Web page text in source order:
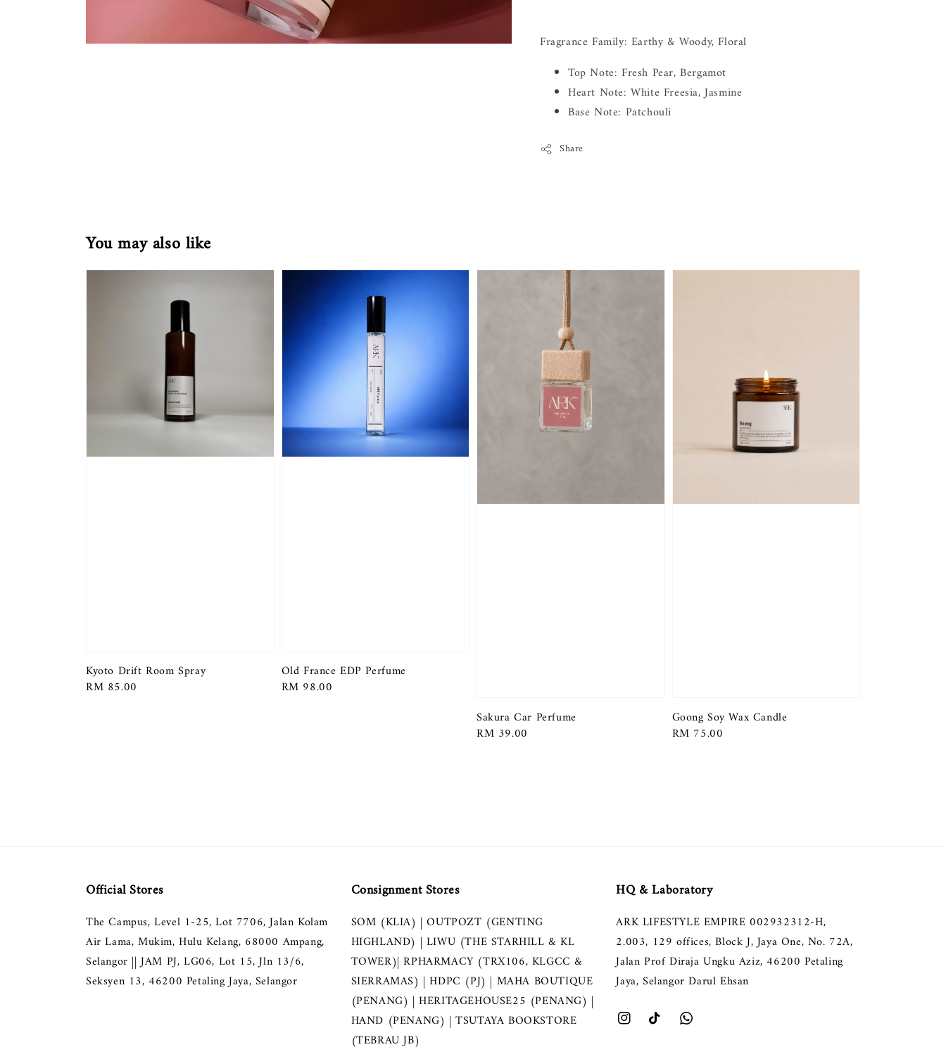
Fragrance Family: Earthy & Woody, Floral
Top Note: Fresh Pear, Bergamot
Heart Note: White Freesia, Jasmine
Base Note: Patchouli
Share
You may also like
Kyoto Drift Room Spray
Regular
RM 85.00
Old France EDP Perfume
Regular
RM 98.00
Sakura Car Perfume
Regular
RM 39.00
Goong Soy Wax Candle
Regular
RM 75.00
Official Stores
The Campus, Level 1-25, Lot 7706, Jalan Kolam
Air Lama, Mukim, Hulu Kelang, 68000 Ampang,
Selangor || JAM PJ, LG06, Lot 15, Jln 13/6,
Seksyen 13, 46200 Petaling Jaya, Selangor
Consignment Stores
SOM (KLIA) | OUTPOZT (GENTING
HIGHLAND) | LIWU (THE STARHILL & KL
TOWER)| RPHARMACY (TRX106, KLGCC &
SIERRAMAS) | HDPC (PJ) | MAHA BOUTIQUE
(PENANG) | HERITAGEHOUSE25 (PENANG) |
HAND (PENANG) | TSUTAYA BOOKSTORE
(TEBRAU JB)
HQ & Laboratory
ARK LIFESTYLE EMPIRE 002932312-H,
2.003, 129 offices, Block J, Jaya One, No. 72A,
Jalan Prof Diraja Ungku Aziz, 46200 Petaling
Jaya, Selangor Darul Ehsan